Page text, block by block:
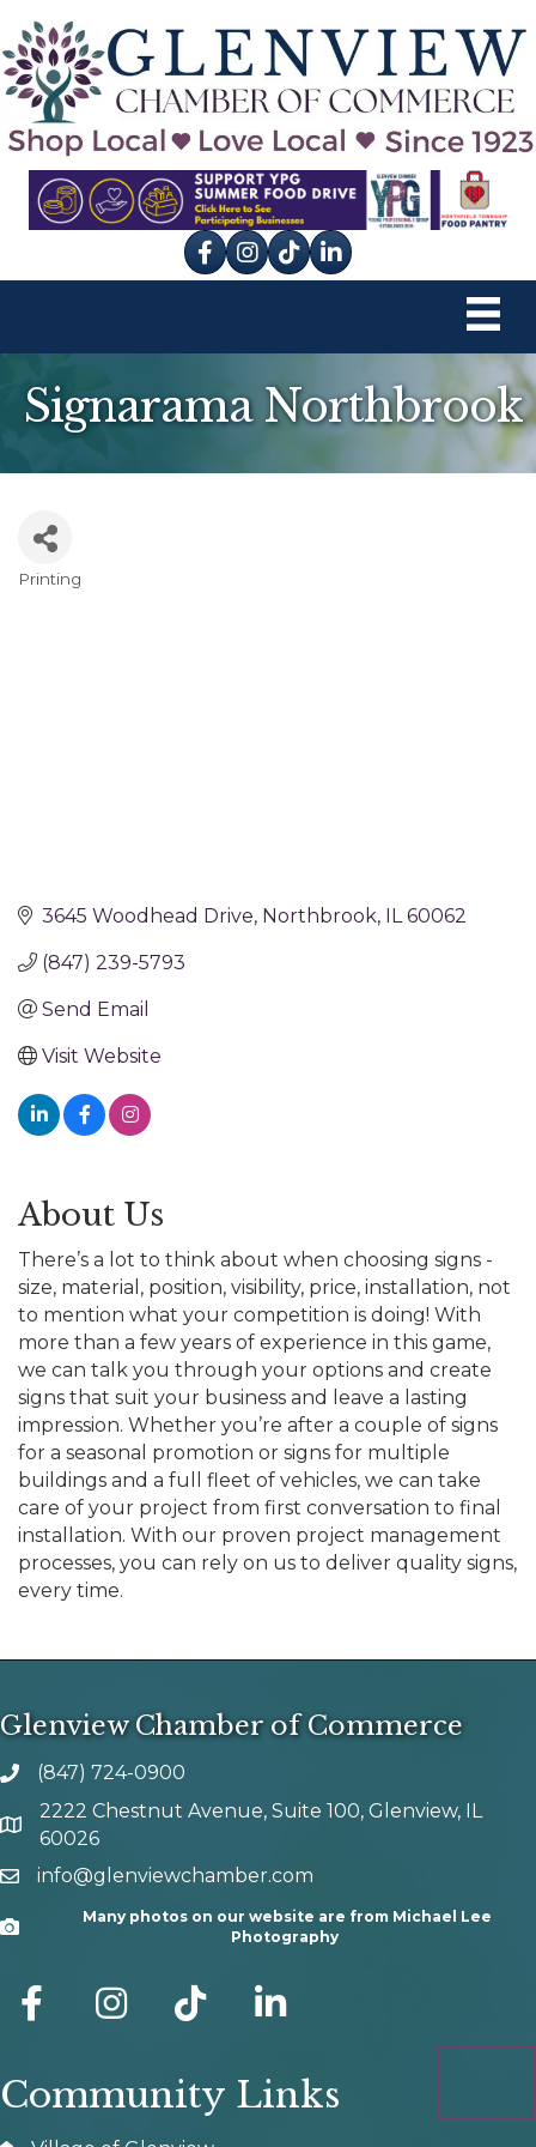
Facebook
Instagram
tik tok
Signarama Northbrook
Printing
3645 Woodhead Drive Northbrook IL 60062
(847) 239-5793
Send Email
Visit Website
About Us
There’s a lot to think about when choosing signs -
size, material, position, visibility, price, installation, not
to mention what your competition is doing! With
more than a few years of experience in this game,
we can talk you through your options and create
signs that suit your business and leave a lasting
impression. Whether you’re after a couple of signs
for a seasonal promotion or signs for multiple
buildings and a full fleet of vehicles, we can take
care of your project from first conversation to final
installation. With our proven project management
processes, you can rely on us to deliver quality signs,
every time.
Glenview Chamber of Commerce
phone number
(847) 724-0900
map and address
2222 Chestnut Avenue, Suite 100, Glenview, IL
60026
emailinfo@glenviewchamber.com
Camera
Many photos on our website are from Michael Lee
Photography
facebook Instagram tik tok
Community Links